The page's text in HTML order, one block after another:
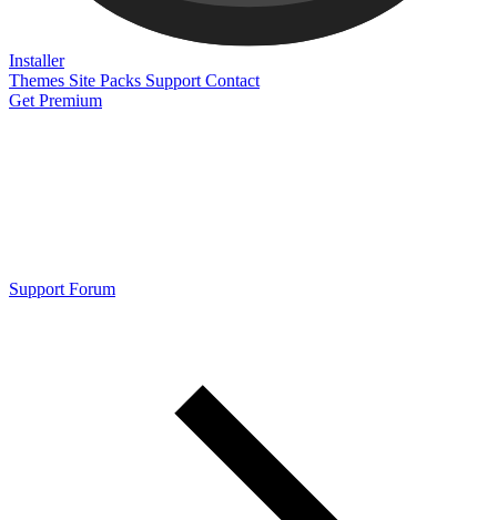
Installer
Themes Site Packs Support Contact
Get Premium
Support Forum